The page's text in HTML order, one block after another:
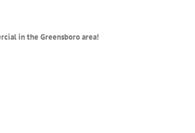
in the Greensboro area!